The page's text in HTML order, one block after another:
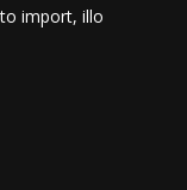
import, illo